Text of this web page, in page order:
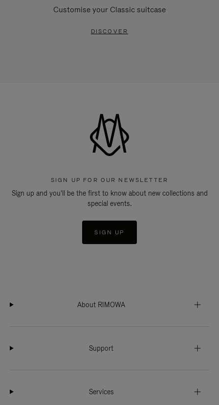
Customise your Classic suitcase
DISCOVER
SIGN UP FOR OUR NEWSLETTER
Sign up and you'll be the first to know about new collections and
special events.
SIGN UP
About RIMOWA
Support
Services